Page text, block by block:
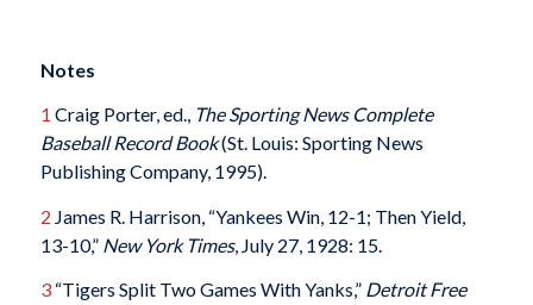
Notes
1 Craig Porter, ed., The Sporting News Complete
Baseball Record Book(St. Louis: Sporting News
Publishing Company, 1995).
2 James R. Harrison, “Yankees Win, 12-1; Then Yield,
13-10,” New York Times, July 27, 1928: 15.
3“Tigers Split Two Games With Yanks,” Detroit Free